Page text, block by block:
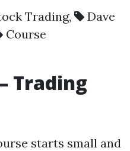
Trading,
Dave
Course
Trading
starts small and